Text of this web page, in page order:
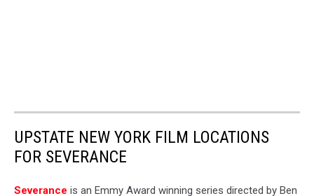
UPSTATE NEW YORK FILM LOCATIONS
FOR SEVERANCE
Severance is an Emmy Award winning series directed by Ben